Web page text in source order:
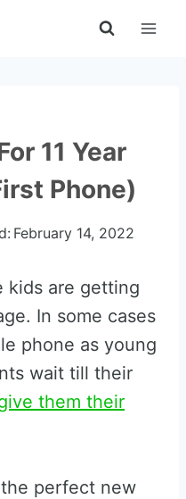
11 Year
Phone)
February 14, 2022
kids are getting
In some cases
phone as young
wait till their
them their
perfect new